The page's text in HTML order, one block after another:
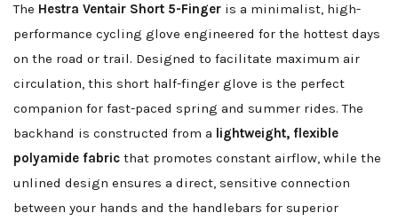
The Hestra Ventair Short 5-Finger is a minimalist, high-
performance cycling glove engineered for the hottest days
on the road or trail. Designed to facilitate maximum air
circulation, this short half-finger glove is the perfect
companion for fast-paced spring and summer rides. The
backhand is constructed from a lightweight, flexible
polyamide fabric that promotes constant airflow, while the
unlined design ensures a direct, sensitive connection
between your hands and the handlebars for superior